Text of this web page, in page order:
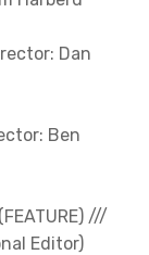
Dan
Ben
(FEATURE) ///
Editor)